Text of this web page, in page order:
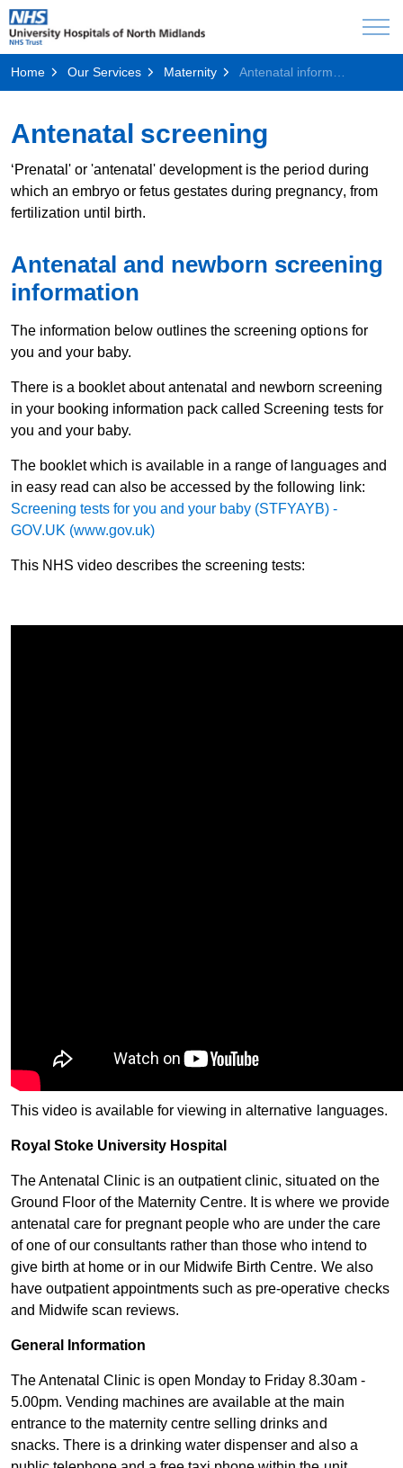
Home Our Services Maternity
Antenatal screening
‘Prenatal' or 'antenatal' development is the period during
which an embryo or fetus gestates during pregnancy, from
fertilization until birth.
Antenatal and newborn screening
information
The information below outlines the screening options for
you and your baby.
There is a booklet about antenatal and newborn screening
in your booking information pack called Screening tests for
you and your baby.
The booklet which is available in a range of languages and
in easy read can also be accessed by the following link:
Screening tests for you and your baby (STFYAYB) -
GOV.UK (www.gov.uk)
This NHS video describes the screening tests:
This video is available for viewing in alternative languages.
Royal Stoke Unive​rsity Hospital​
The Antenatal Clinic is an outpatient clinic, situated on the
Ground Floor of the Maternity Centre. It is where we provide
antenatal care for pregnant people who are under the care
of one of our consultants rather than those who intend to
give birth at home or in our Midwife Birth Centre. We also
have outpatient appointments such as pre-operative checks
and Midwife scan reviews.
General Info​rmation
The Antenatal Clinic is open Monday to Friday 8.30am -
5.00pm. Vending machines are available at the main
entrance to the maternity centre selling drinks and
snacks. There is a drinking water dispenser and also a